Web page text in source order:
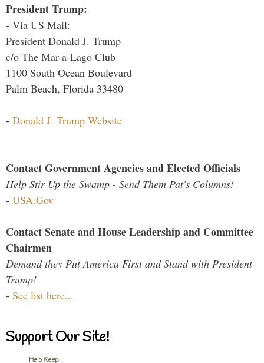
President Trump:
- Via US Mail:
President Donald J. Trump
c/o The Mar-a-Lago Club
1100 South Ocean Boulevard
Palm Beach, Florida 33480
- Donald J. Trump Website
Contact Government Agencies and Elected Officials
Help Stir Up the Swamp - Send Them Pat's Columns!
- USA.Gov
Contact Senate and House Leadership and Committee
Chairmen
Demand they Put America First and Stand with President
Trump!
- See list here...
Support Our Site!